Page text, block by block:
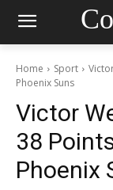
Home Sport
Phoenix Suns
Victor
38
Phoenix